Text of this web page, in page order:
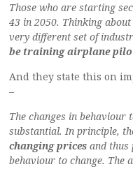
Those who are starting
43 in 2050. Thinking
very different set of
be training airplane
And they state this on
–
The changes in behaviour
substantial. In principle,
changing prices and thus
behaviour to change. The